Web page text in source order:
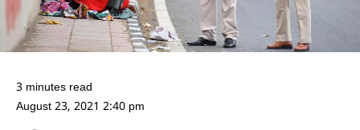
3 minutes read
August 23, 2021 2:40 pm